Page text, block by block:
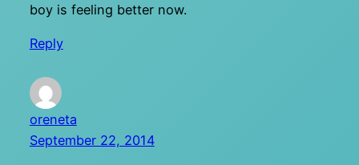
boy is feeling better now.
Reply
oreneta
September 22, 2014